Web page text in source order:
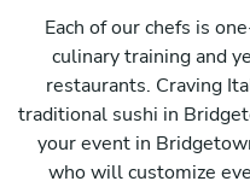
Each of our chefs is
culinary training and
restaurants. Craving
traditional sushi in
your event in
who will customize